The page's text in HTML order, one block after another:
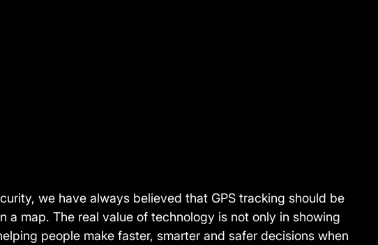
we have always believed that GPS tracking should be
a map. The real value of technology is not only in showing
people make faster, smarter and safer decisions when